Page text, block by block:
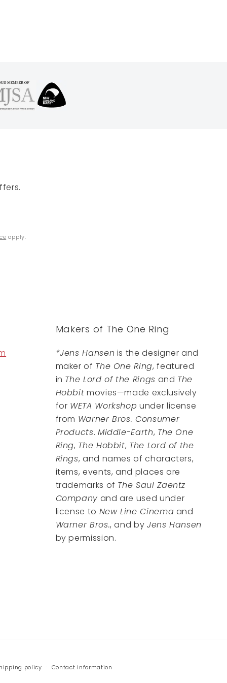
apply.
Makers of The One Ring
*Jens Hansen is the designer and
maker of The One Ring, featured
in The Lord of the Rings and The
Hobbit movies—made exclusively
for WETA Workshop under license
from Warner Bros. Consumer
Products. Middle-Earth, The One
Ring, The Hobbit, The Lord of the
Rings, and names of characters,
items, events, and places are
trademarks of The Saul Zaentz
Company and are used under
license to New Line Cinema and
Warner Bros., and by Jens Hansen
by permission.
policy Contact information